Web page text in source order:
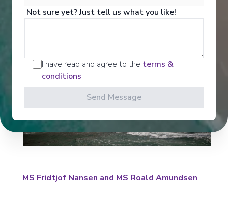
MS Fridtjof Nansen and MS Roald Amundsen
Not sure yet? Just tell us what you like!
I have read and agree to the terms &
conditions
Send Message